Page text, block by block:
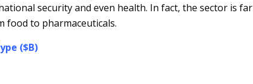
security and even health. In fact, the sector is
food to pharmaceuticals.
($B)